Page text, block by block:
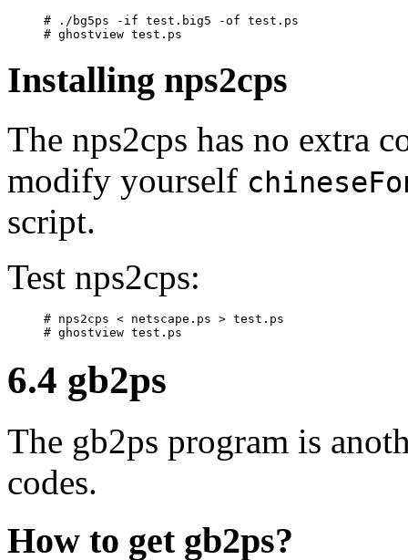
# ./bg5ps -if test.big5 -of test.ps
Installing nps2cps
The nps2cps has no extra
modify yourself
script.
Test nps2cps:
# nps2cps < netscape.ps > test.ps
6.4 gb2ps
The gb2ps program is
codes.
How to get gb2ps?